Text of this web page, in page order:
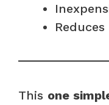
This one